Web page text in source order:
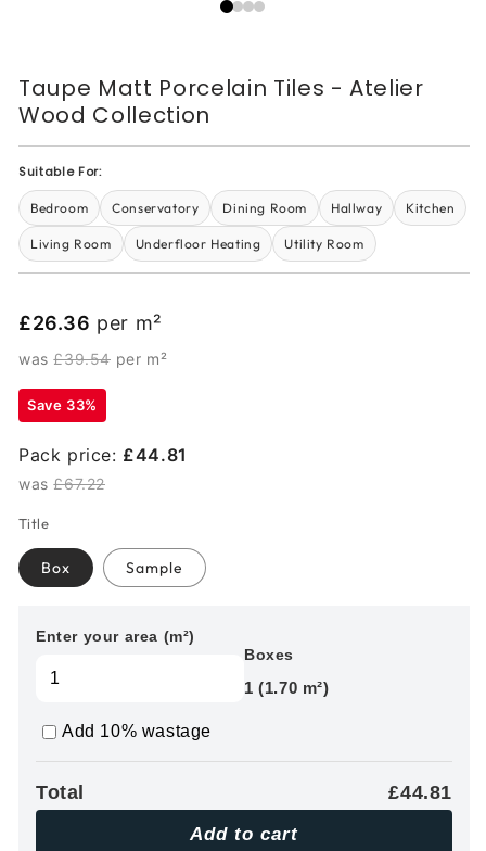
Taupe Matt Porcelain Tiles - Atelier
Wood Collection
Suitable For:
Bedroom Conservatory Dining Room Hallway Kitchen
Living Room Underfloor Heating Utility Room
£26.36 per m²
was£39.54 per m²
Save 33%
Pack price: £44.81
was£67.22
Title
Box Sample
Enter your area (m²)
Boxes
1 (1.70 m²)
Add 10% wastage
Total £44.81
Add to cart